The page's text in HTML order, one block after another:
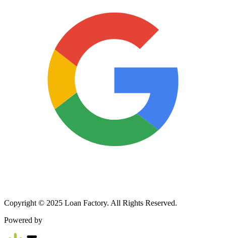
Copyright © 2025 Loan Factory. All Rights Reserved.
Powered by